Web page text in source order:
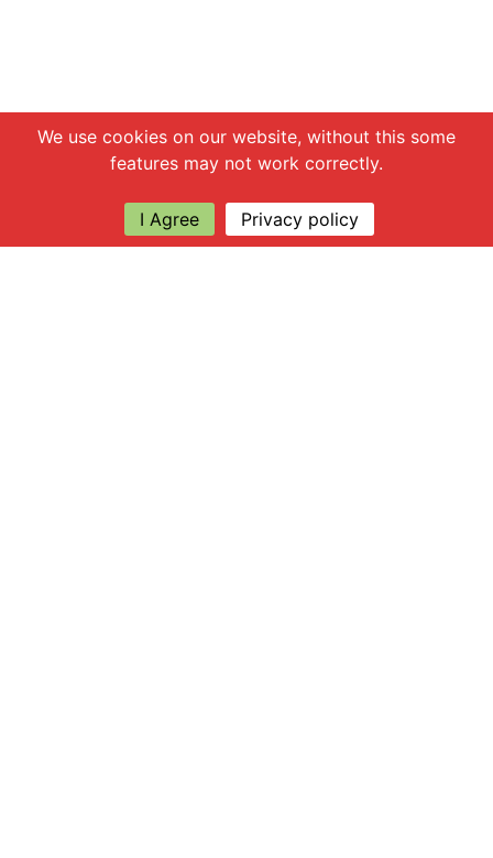
We use cookies on our website, without this some
features may not work correctly.
I Agree Privacy policy
Chat with us